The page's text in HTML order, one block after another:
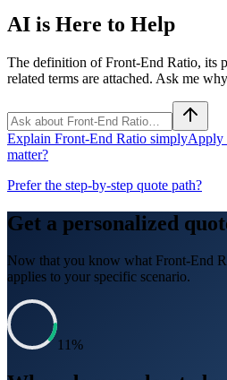
AI is Here to Help
The definition of Front-End Ratio, its
related terms are attached. Ask me
Explain Front-End Ratio simplyApply
matter?
Prefer the step-by-step quote path?
Get a personalized
Now that you know what Front-End
applies to your specific scenario.
11%